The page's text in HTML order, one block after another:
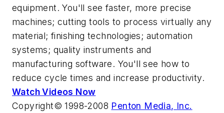
equipment. You'll see faster, more precise
machines; cutting tools to process virtually any
material; finishing technologies; automation
systems; quality instruments and
manufacturing software. You'll see how to
reduce cycle times and increase productivity.
Watch Videos Now
Copyright© 1998-2008 Penton Media, Inc.